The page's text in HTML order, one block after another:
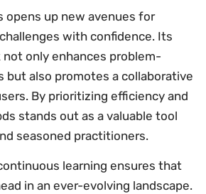
opens up new avenues for
with confidence. Its
only enhances problem-
but also promotes a collaborative
By prioritizing efficiency and
stands out as a valuable tool
seasoned practitioners.
learning ensures that
in an ever-evolving landscape.